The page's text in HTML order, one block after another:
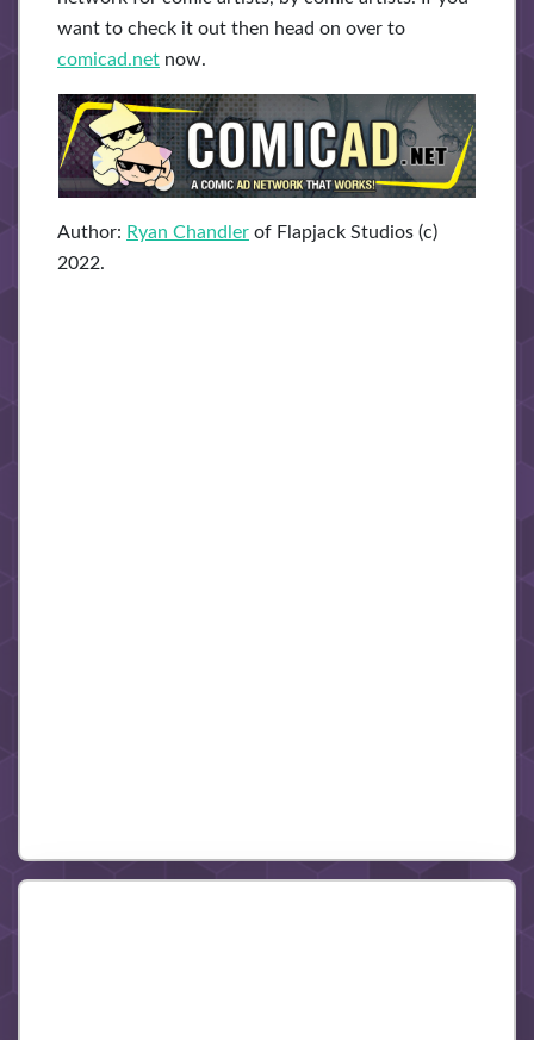
want to check it out then head on over to
comicad.net now.
Author: Ryan Chandler of Flapjack Studios (c)
2022.